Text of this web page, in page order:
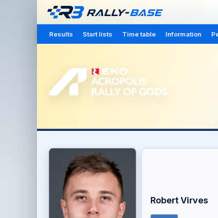
Results Start lists Time table Information
Robert Virves